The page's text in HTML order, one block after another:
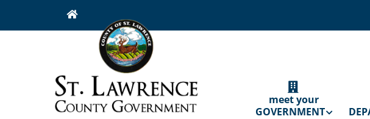
NAVIGATION
meet your
GOVERNMENT